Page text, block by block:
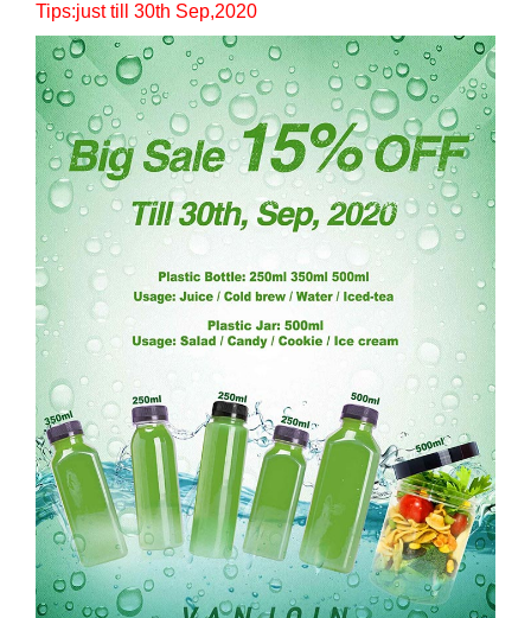
Tips:just till 30th Sep,2020